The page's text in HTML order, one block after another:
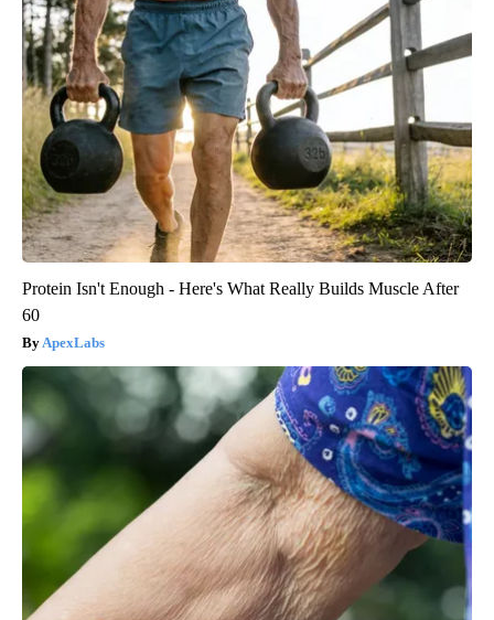
Protein Isn't Enough - Here's What Really Builds Muscle After
60
ApexLabs